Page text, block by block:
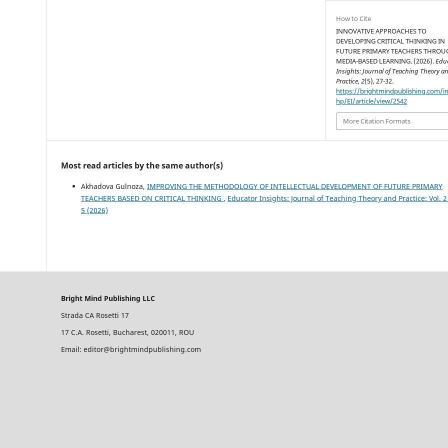
How to Cite
INNOVATIVE APPROACHES TO
DEVELOPING CRITICAL THINKING IN
FUTURE PRIMARY TEACHERS
MEDIA-BASED LEARNING. (2026).
Insights: Journal of Teaching Theory
Practice,2(5), 27-32.
https://brightmindpublishing.com/
hp/EI/article/view/2542
More Citation Formats
Most read articles by the same author(s)
Akhadova Gulnoza, IMPROVING THE METHODOLOGY OF INTELLECTUAL DEVELOPMENT OF FUTURE PRIMARY
TEACHERS BASED ON CRITICAL THINKING , Educator Insights: Journal of Teaching Theory and Practice: Vol.
5 (2026)
Bright Mind Publishing LLC
Strada CA Rosetti 17
17 C.A. Rosetti, Bucharest, 020011, ROU
Email: editor@brightmindpublishing.com